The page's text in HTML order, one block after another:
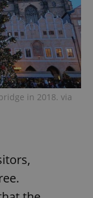
in 2018. via